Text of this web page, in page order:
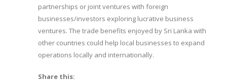
partnerships or joint ventures with foreign
businesses/investors exploring lucrative business
ventures. The trade benefits enjoyed by Sri Lanka with
other countries could help local businesses to expand
operations locally and internationally.
Share this: